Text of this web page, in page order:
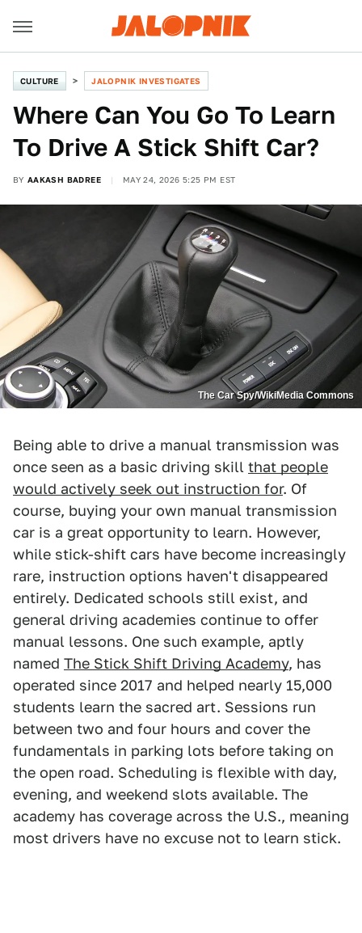
CULTURE JALOPNIK INVESTIGATES
Where Can You Go To Learn
To Drive A Stick Shift Car?
BY AAKASH BADREE MAY 24, 2026 5:25 PM EST
The Car Spy/WikiMedia Commons
Being able to drive a manual transmission was
once seen as a basic driving skill that people
would actively seek out instruction for. Of
course, buying your own manual transmission
car is a great opportunity to learn. However,
while stick-shift cars have become increasingly
rare, instruction options haven't disappeared
entirely. Dedicated schools still exist, and
general driving academies continue to offer
manual lessons. One such example, aptly
named The Stick Shift Driving Academy, has
operated since 2017 and helped nearly 15,000
students learn the sacred art. Sessions run
between two and four hours and cover the
fundamentals in parking lots before taking on
the open road. Scheduling is flexible with day,
evening, and weekend slots available. The
academy has coverage across the U.S., meaning
most drivers have no excuse not to learn stick.